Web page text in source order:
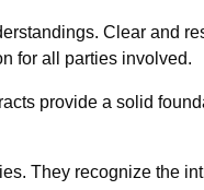
Clear and
for all parties involved.
provide a solid
They recognize the